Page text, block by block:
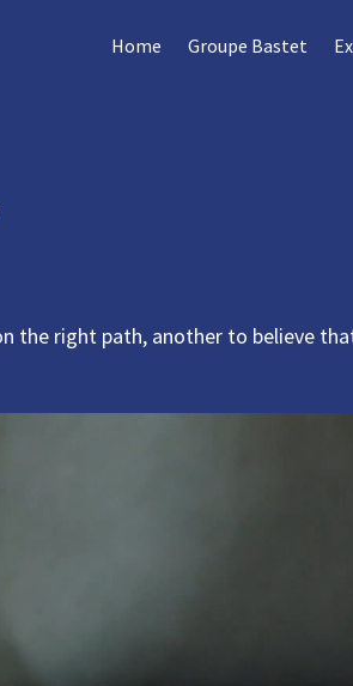
Home Groupe Bastet
the right path, another to believe